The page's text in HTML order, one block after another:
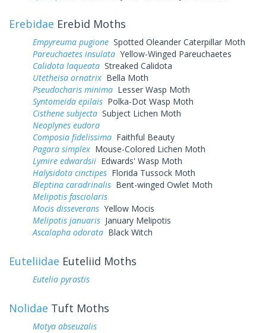
Erebidae Erebid Moths
Empyreuma pugione Spotted Oleander Caterpillar Moth
Pareuchaetes insulata Yellow-Winged Pareuchaetes
Calidota laqueata Streaked Calidota
Utetheisa ornatrix Bella Moth
Pseudocharis minima Lesser Wasp Moth
Syntomeida epilais Polka-Dot Wasp Moth
Cisthene subjecta Subject Lichen Moth
Neoplynes eudora
Composia fidelissima Faithful Beauty
Pagara simplex Mouse-Colored Lichen Moth
Lymire edwardsii Edwards' Wasp Moth
Halysidota cinctipes Florida Tussock Moth
Bleptina caradrinalis Bent-winged Owlet Moth
Melipotis fasciolaris
Mocis disseverans Yellow Mocis
Melipotis januaris January Melipotis
Ascalapha odorata Black Witch
Euteliidae Euteliid Moths
Eutelia pyrastis
Nolidae Tuft Moths
Motya abseuzalis